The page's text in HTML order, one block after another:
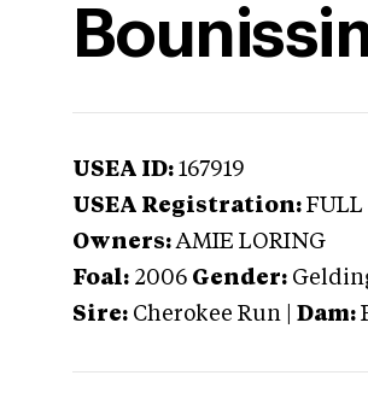
USEA ID: 167919
USEA Registration: FULL
Owners: AMIE LORING
Foal: 2006 Gender:
Sire: Cherokee Run Dam: